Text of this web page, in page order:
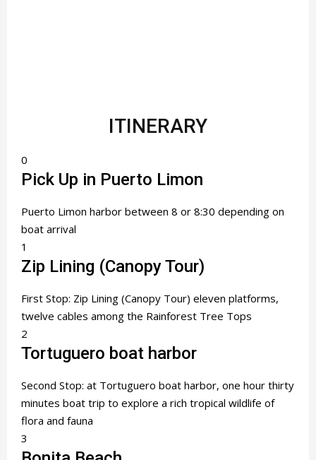
ITINERARY
0
Pick Up in Puerto Limon
Puerto Limon harbor between 8 or 8:30 depending on
boat arrival
1
Zip Lining (Canopy Tour)
First Stop: Zip Lining (Canopy Tour) eleven platforms,
twelve cables among the Rainforest Tree Tops
2
Tortuguero boat harbor
Second Stop: at Tortuguero boat harbor, one hour thirty
minutes boat trip to explore a rich tropical wildlife of
flora and fauna
3